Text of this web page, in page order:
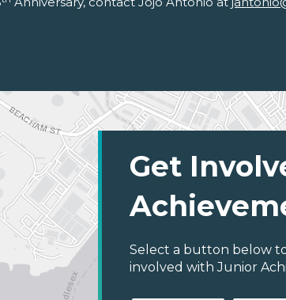
Get
Select a button below
involved with Junior